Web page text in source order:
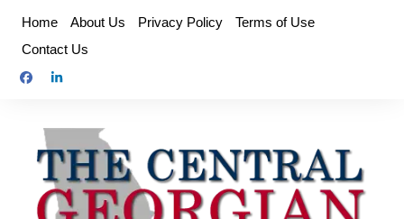
content
Home About Us Privacy Policy
Terms of Use
Contact Us